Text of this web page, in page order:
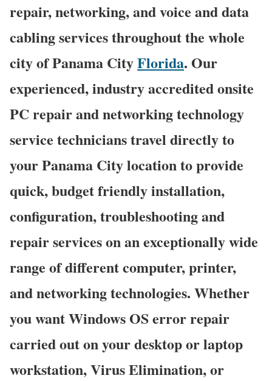
repair, networking, and voice and data
cabling services throughout the whole
city of Panama CityFlorida. Our
experienced, industry accredited onsite
PC repair and networking technology
service technicians travel directly to
your Panama City location to provide
quick, budget friendly installation,
configuration, troubleshooting and
repair services on an exceptionally wide
range of different computer, printer,
and networking technologies. Whether
you want Windows OS error repair
carried out on your desktop or laptop
workstation, Virus Elimination, or